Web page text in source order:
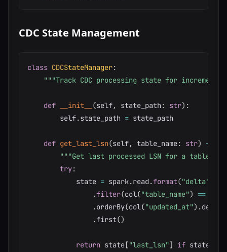
CDC State Management
class CDCStateManager:
"""Track CDC processing state for
def __init__ (self, state_path: str) :
        self
.state_path = state_path
def get_last_lsn(self, table_name: str) -
"""Get last processed LSN for a table."""
try:
            state
= spark.read .format("delta"
.filter(col("table_name") ==
.orderBy(col("updated_at") .desc
.first()
return state["last_lsn"] if state